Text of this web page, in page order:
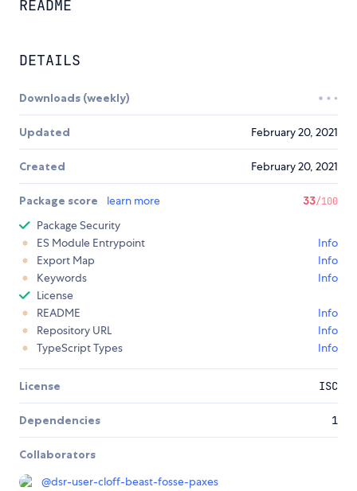
README
DETAILS
Downloads (weekly)
Updated February 20, 2021
Created February 20, 2021
Package score learn more 33/100
Package Security
ES Module Entrypoint
Info
Export Map
Info
Keywords
Info
License
README
Info
Repository URL
Info
TypeScript Types
Info
License ISC
Dependencies 1
Collaborators
@dsr-user-cloff-beast-fosse-paxes